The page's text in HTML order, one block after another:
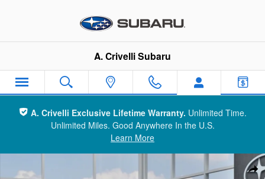
A. Crivelli Subaru
A. Crivelli Exclusive Lifetime Warranty. Unlimited Time.
Unlimited Miles. Good Anywhere In the U.S.
Learn More
New 2026 Subaru Crosstrek Wilderness SUV Photo 1 of 22